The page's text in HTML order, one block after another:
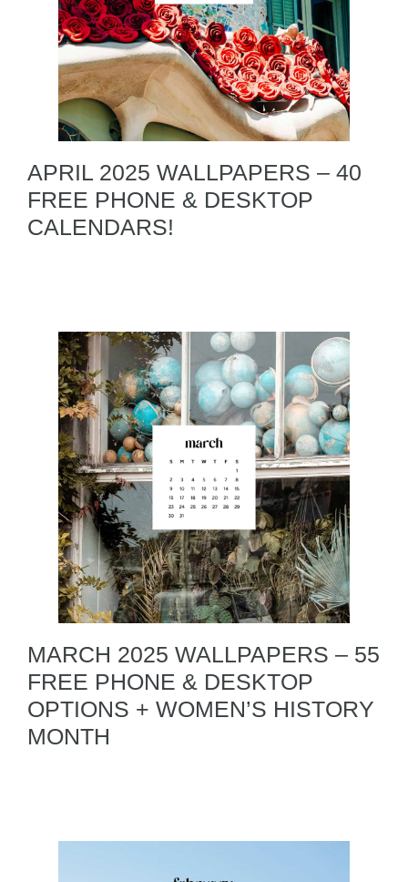
APRIL 2025 WALLPAPERS – 40
FREE PHONE & DESKTOP
CALENDARS!
MARCH 2025 WALLPAPERS – 55
FREE PHONE & DESKTOP
OPTIONS + WOMEN’S HISTORY
MONTH